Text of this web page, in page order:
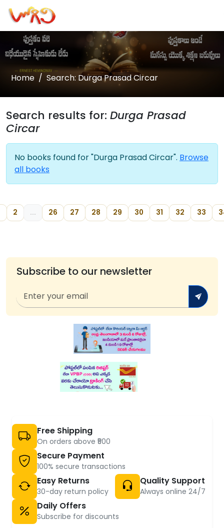
Home Search: Durga Prasad Circar
Search results for: Durga Prasad
Circar
No books found for "Durga Prasad Circar". Browse
all books
2 ... 26 27 28 29 30 31 32 33
Subscribe to our newsletter
Free Shipping
On orders above ₹500
Secure Payment
100% secure transactions
Easy Returns
30-day return policy
Quality Support
Always online 24/7
Daily Offers
Subscribe for discounts